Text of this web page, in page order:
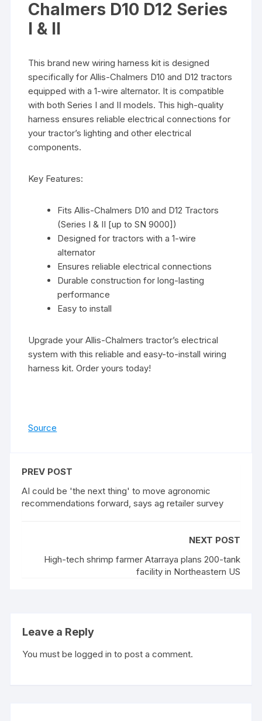
Chalmers D10 D12 Series
I & II
This brand new wiring harness kit is designed
specifically for Allis-Chalmers D10 and D12 tractors
equipped with a 1-wire alternator. It is compatible
with both Series I and II models. This high-quality
harness ensures reliable electrical connections for
your tractor’s lighting and other electrical
components.
Key Features:
Fits Allis-Chalmers D10 and D12 Tractors
(Series I & II [up to SN 9000])
Designed for tractors with a 1-wire
alternator
Ensures reliable electrical connections
Durable construction for long-lasting
performance
Easy to install
Upgrade your Allis-Chalmers tractor’s electrical
system with this reliable and easy-to-install wiring
harness kit. Order yours today!
Source
PREV POST
AI could be 'the next thing' to move agronomic
recommendations forward, says ag retailer survey
NEXT POST
High-tech shrimp farmer Atarraya plans 200-tank
facility in Northeastern US
Leave a Reply
You must belogged in to post a comment.